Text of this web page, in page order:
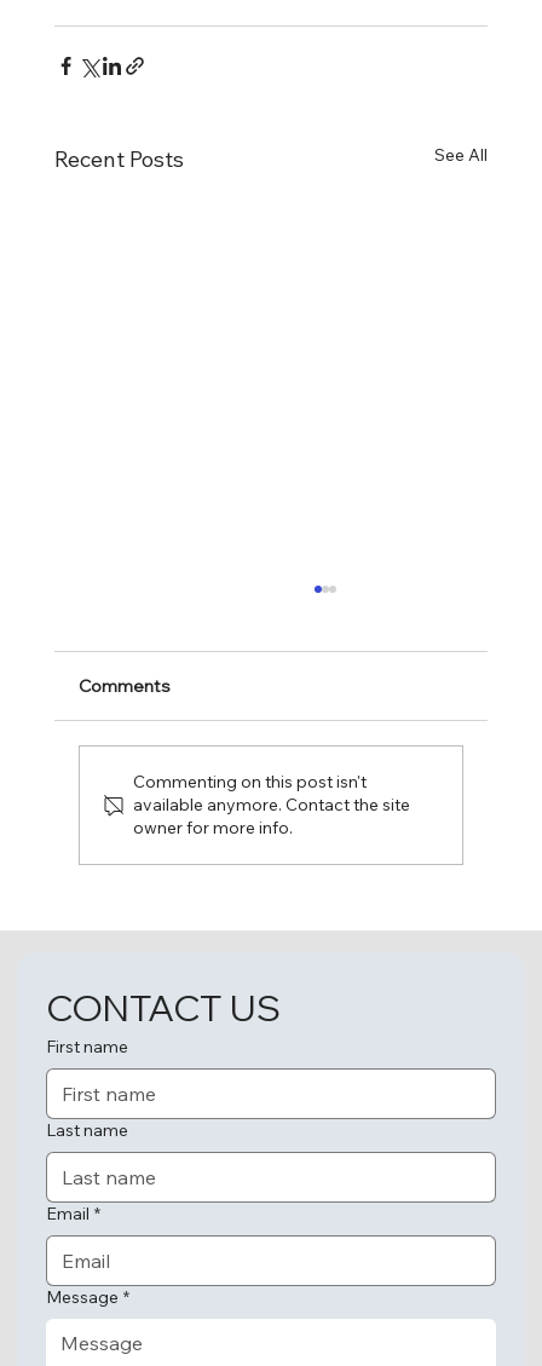
Recent Posts See All
Fun Day at The Leaguers, Inc. Early
Village!
Comments
Commenting on this post isn't
available anymore. Contact the site
owner for more info.
CONTACT US
First name
Last name
Email *
Message *